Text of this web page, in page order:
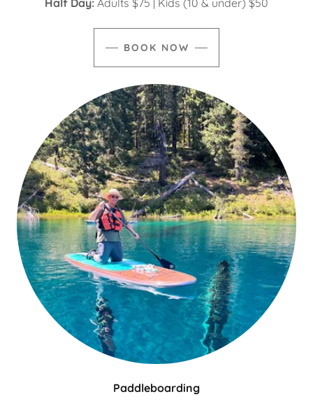
Half Day: Adults $75 | Kids (10 & under) $50
BOOK NOW
Paddleboarding